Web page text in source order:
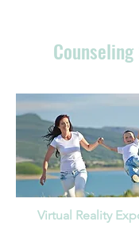
Virtual Reality